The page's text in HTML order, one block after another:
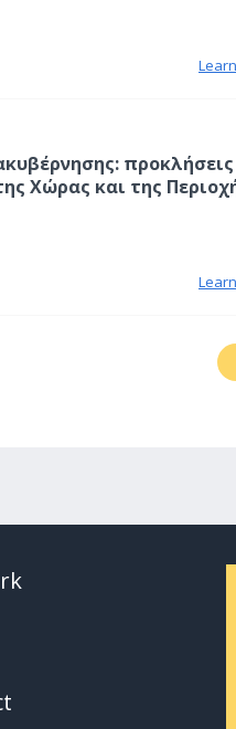
προκλήσεις
Χώρας και της